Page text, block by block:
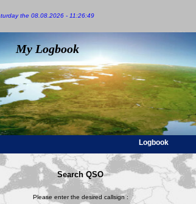
the 08.08.2026 - 11:26:49
My Logbook
Logbook
Search QSO
Please enter the desired callsign :